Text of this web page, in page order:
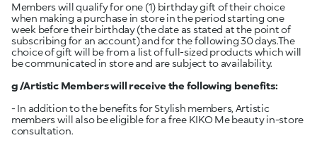
Members will qualify for one (1) birthday gift of their choice
when making a purchase in store in the period starting one
week before their birthday (the date as stated at the point of
subscribing for an account) and for the following 30 days.The
choice of gift will be from a list of full-sized products which will
be communicated in store and are subject to availability.
g /Artistic Members will receive the following benefits:
- In addition to the benefits for Stylish members, Artistic
members will also be eligible for a free KIKO Me beauty in-store
consultation.